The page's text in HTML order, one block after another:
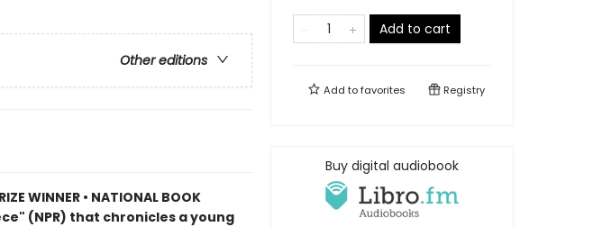
Other editions
WINNER • NATIONAL BOOK
(NPR) that chronicles a young
Add to cart
Add tofavorites Registry
Buy digital audiobook